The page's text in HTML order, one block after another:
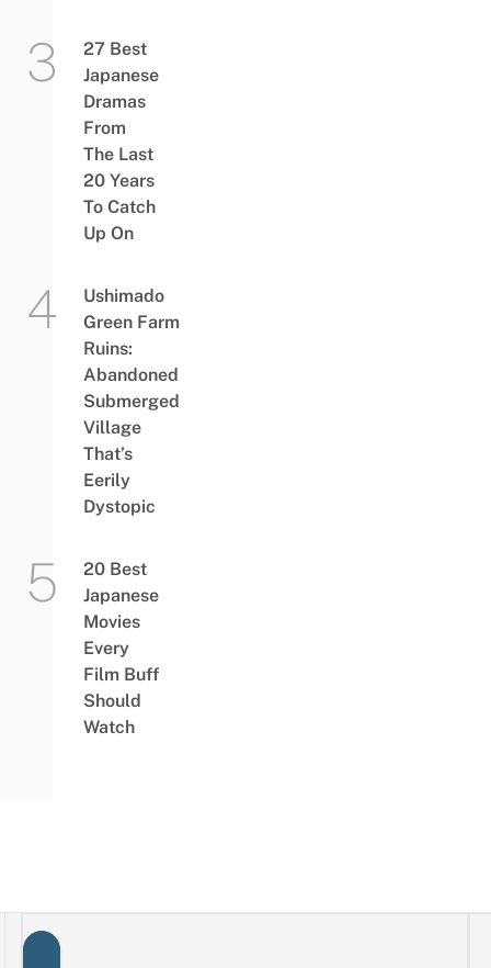
27 Best
Japanese
Dramas
From
The Last
20 Years
To Catch
Up On
Ushimado
Green Farm
Ruins:
Abandoned
Submerged
Village
That’s
Eerily
Dystopic
20 Best
Japanese
Movies
Every
Film Buff
Should
Watch